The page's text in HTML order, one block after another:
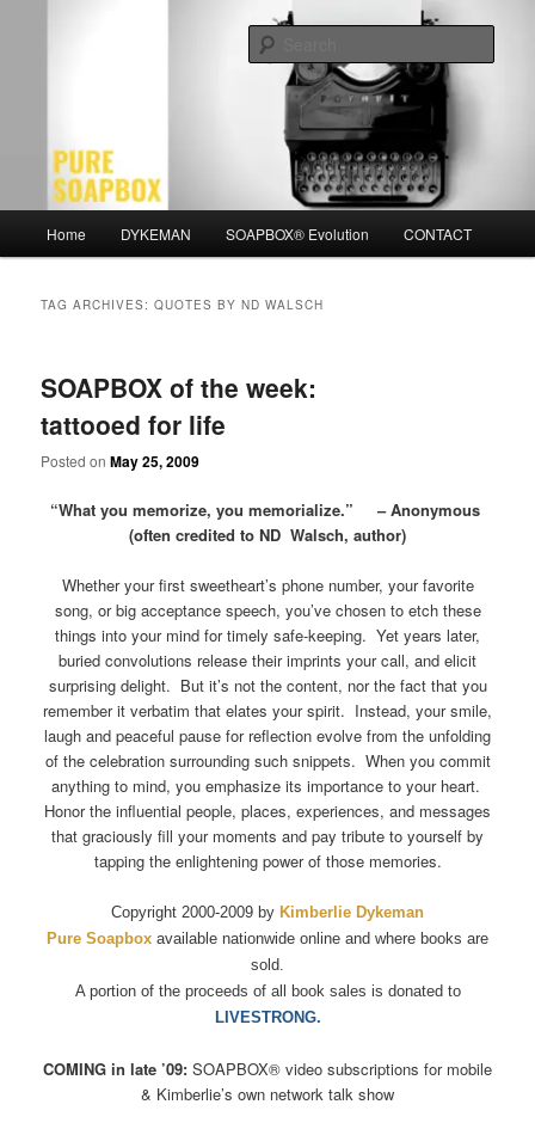
Home DYKEMAN SOAPBOX® Evolution CONTACT
TAG ARCHIVES:QUOTES BY ND WALSCH
SOAPBOX of the week:
tattooed for life
Posted onMay 25, 2009
“What you memorize, you memorialize.” – Anonymous
(often credited to ND Walsch, author)
Whether your first sweetheart’s phone number, your favorite
song, or big acceptance speech, you’ve chosen to etch these
things into your mind for timely safe-keeping. Yet years later,
buried convolutions release their imprints your call, and elicit
surprising delight. But it’s not the content, nor the fact that you
remember it verbatim that elates your spirit. Instead, your smile,
laugh and peaceful pause for reflection evolve from the unfolding
of the celebration surrounding such snippets. When you commit
anything to mind, you emphasize its importance to your heart.
Honor the influential people, places, experiences, and messages
that graciously fill your moments and pay tribute to yourself by
tapping the enlightening power of those memories.
Copyright 2000-2009 by Kimberlie Dykeman
Pure Soapbox available nationwide online and where books are
sold.
A portion of the proceeds of all book sales is donated to
LIVESTRONG.
COMING in late ’09: SOAPBOX® video subscriptions for mobile
& Kimberlie’s own network talk show